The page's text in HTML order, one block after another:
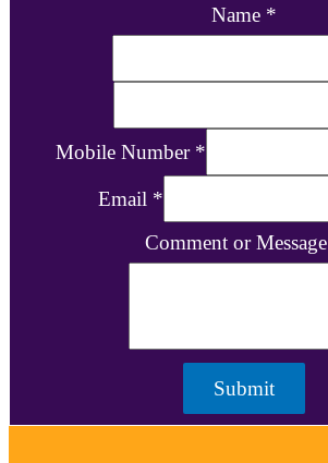
Name *
Mobile Number *
Email *
Comment or Message
Submit